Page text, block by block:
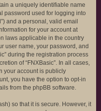
a uniquely identifiable name
password used for logging into
and a personal, valid email
for your account at
laws applicable in the country
user name, your password, and
during the registration process
of “FNXBasic”. In all cases,
your account is publicly
you have the option to opt-in
from the phpBB software.
so that it is secure. However, it